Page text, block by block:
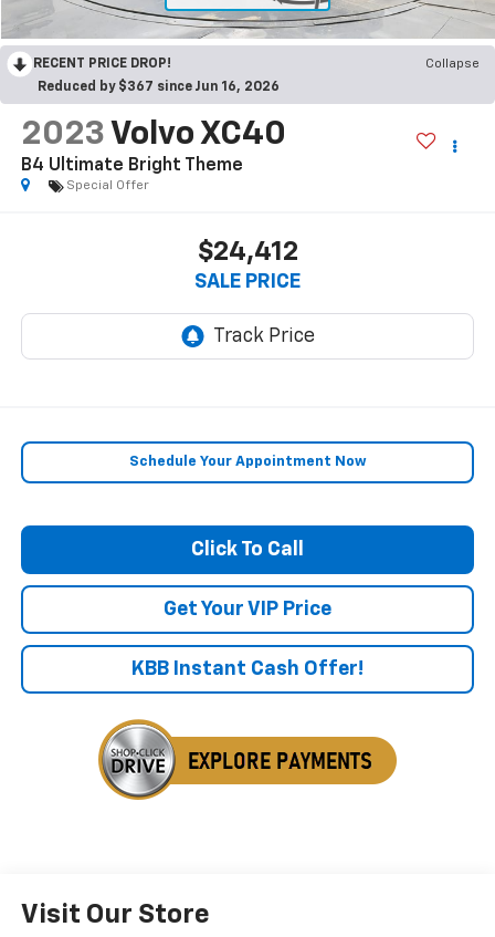
RECENT PRICE DROP!
Collapse
Reduced by $367 since Jun 16, 2026
2023 Volvo XC40
B4 Ultimate Bright Theme
Special Offer
$24,412
SALE PRICE
Schedule Your Appointment Now
Click To Call
Get Your VIP Price
KBB Instant Cash Offer!
Visit Our Store